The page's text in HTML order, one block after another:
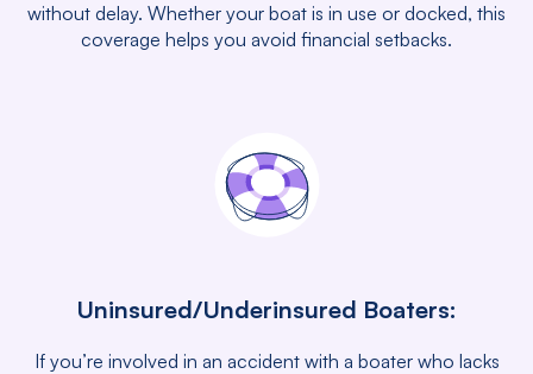
without delay. Whether your boat is in use or docked, this
coverage helps you avoid financial setbacks.
Uninsured/Underinsured Boaters:
If you’re involved in an accident with a boater who lacks